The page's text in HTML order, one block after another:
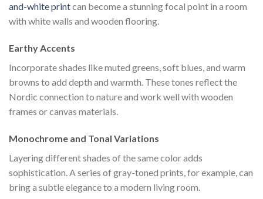
and-white printcan become a stunning focal point in a room
with white walls and wooden flooring.
Earthy Accents
Incorporate shades like muted greens, soft blues, and warm
browns to add depth and warmth. These tones reflect the
Nordic connection to nature and work well with wooden
frames or canvas materials.
Monochrome and Tonal Variations
Layering different shades of the same color adds
sophistication. A series of gray-toned prints, for example, can
bring a subtle elegance to a modern living room.